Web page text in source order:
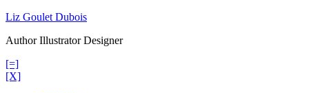
Skip
content
Liz Goulet Dubois
Author Illustrator Designer
[=]
[X]